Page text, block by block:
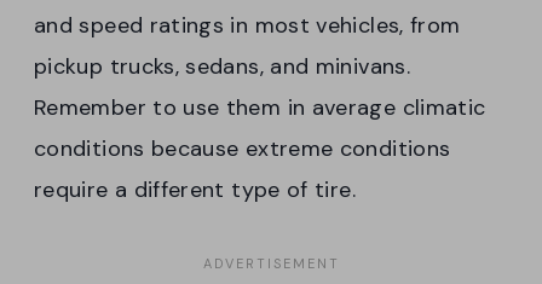
and speed ratings in most vehicles, from
pickup trucks, sedans, and minivans.
Remember to use them in average climatic
conditions because extreme conditions
require a different type of tire.